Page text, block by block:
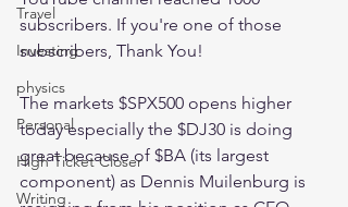
Travel
Investing
physics
Personal
High Ticket Closer
Writing
subscribers. If you're one of those
subscribers, Thank You!
The markets $SPX500 opens higher
today especially the $DJ30 is doing
great because of $BA (its largest
component) as Dennis Muilenburg is